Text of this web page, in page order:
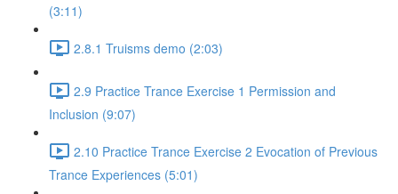
(3:11)
2.8.1 Truisms demo (2:03)
2.9 Practice Trance Exercise 1 Permission and
Inclusion (9:07)
2.10 Practice Trance Exercise 2 Evocation of Previous
Trance Experiences (5:01)